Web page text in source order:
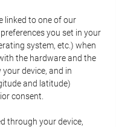
linked to one of our
you set in your
system, etc.) when
the hardware and the
device, and in
and latitude)
consent.
through your device,